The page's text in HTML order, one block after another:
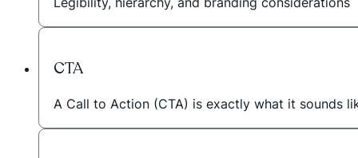
CTA
A Call to Action (CTA) is exactly what it sounds